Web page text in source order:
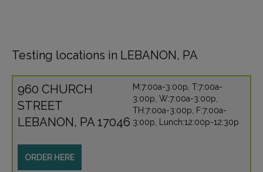
Testing locations in LEBANON, PA
960 CHURCH
STREET
LEBANON, PA 17046
ORDER HERE
M:7:00a-3:00p, T:7:00a-
3:00p, W:7:00a-3:00p,
TH:7:00a-3:00p, F:7:00a-
3:00p, Lunch:12:00p-12:30p